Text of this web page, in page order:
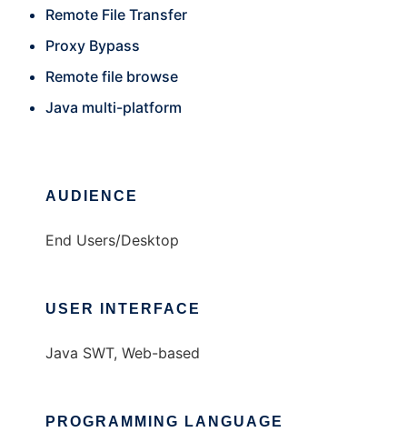
Remote File Transfer
Proxy Bypass
Remote file browse
Java multi-platform
AUDIENCE
End Users/Desktop
USER INTERFACE
Java SWT, Web-based
PROGRAMMING LANGUAGE